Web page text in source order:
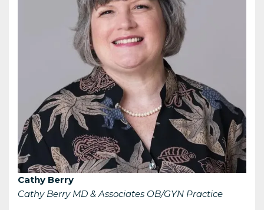
Cathy Berry
Cathy Berry MD & Associates OB/GYN Practice